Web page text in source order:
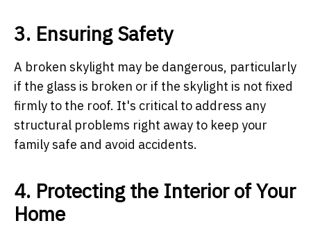
3. Ensuring Safety
A broken skylight may be dangerous, particularly
if the glass is broken or if the skylight is not fixed
firmly to the roof. It's critical to address any
structural problems right away to keep your
family safe and avoid accidents.
4. Protecting the Interior of Your
Home